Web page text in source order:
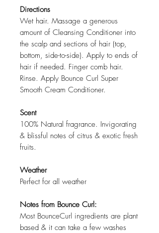
Directions
Wet hair. Massage a generous
amount of Cleansing Conditioner into
the scalp and sections of hair (top,
bottom, side-to-side). Apply to ends of
hair if needed. Finger comb hair.
Rinse. Apply Bounce Curl Super
Smooth Cream Conditioner.
Scent
100% Natural fragrance. Invigorating
& blissful notes of citrus & exotic fresh
fruits.
Weather
Perfect for all weather
Notes from Bounce Curl:
Most BounceCurl ingredients are plant
based & it can take a few washes